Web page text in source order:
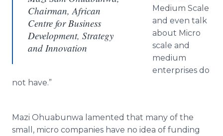
Chairman, African
Centre for Business
Development, Strategy
and Innovation
Medium Scale
and even talk
about Micro
scale and
medium
enterprises do
not have.”
Mazi Ohuabunwa lamented that many of the
small, micro companies have no idea of funding